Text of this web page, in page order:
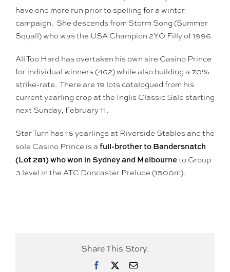
have one more run prior to spelling for a winter
campaign. She descends from Storm Song (Summer
Squall) who was the USA Champion 2YO Filly of 1996.
All Too Hard has overtaken his own sire Casino Prince
for individual winners (462) while also building a 70%
strike-rate. There are 19 lots catalogued from his
current yearling crop at the Inglis Classic Sale starting
next Sunday, February 11.
Star Turn has 16 yearlings at Riverside Stables and the
sole Casino Prince is a full-brother to Bandersnatch
(Lot 281) who won in Sydney and Melbourneto Group
3 level in the ATC Doncaster Prelude (1500m).
Share This Story.
Facebook Email